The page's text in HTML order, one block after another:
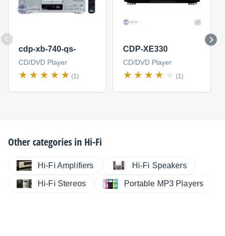
cdp-xb-740-qs-
CD/DVD Player
(1)
CDP-XE330
CD/DVD Player
(1)
Other categories in Hi-Fi
Hi-Fi Amplifiers Hi-Fi Speakers
Hi-Fi Stereos Portable MP3 Players